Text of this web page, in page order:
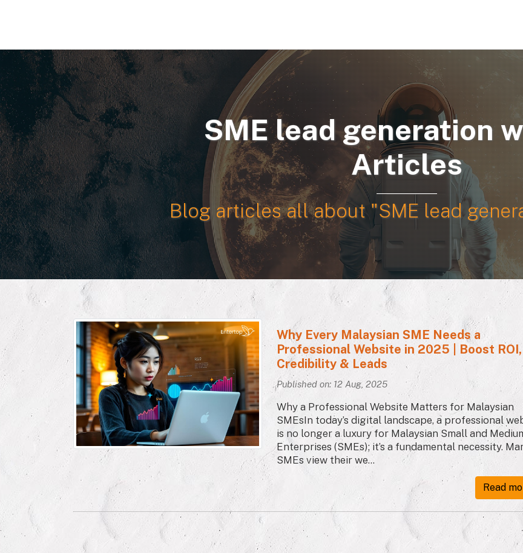
SME lead generation
Articles
Blog articles all about "SME lead
Why Every Malaysian SME Needs a
Professional Website in 2025 | Boost ROI,
Credibility & Leads
Published on: 12 Aug, 2025
Why a Professional Website Matters for Malaysian
SMEsIn today’s digital landscape, a professional
is no longer a luxury for Malaysian Small and
Enterprises (SMEs); it’s a fundamental necessity.
SMEs view their we...
Read